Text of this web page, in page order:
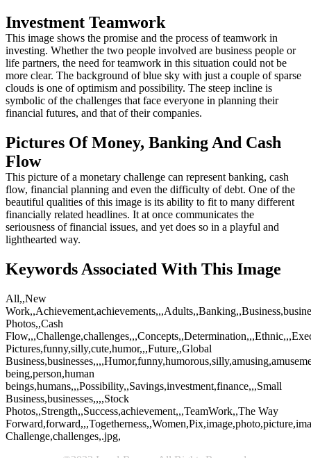
Investment Teamwork
This image shows the promise and the process of teamwork in
investing. Whether the two people involved are business people or
life partners, the need for teamwork in this situation could not be
more clear. The background of blue sky with just a couple of sparse
clouds is one of optimism and possibility. The steep incline is
symbolic of the challenges that face everyone in planning their
financial futures, and that of their companies.
Pictures Of Money, Banking And Cash
Flow
This picture of a monetary challenge can represent banking, cash
flow, financial planning and even the difficulty of debt. One of the
beautiful qualities of this image is its ability to fit to many different
financially related headlines. It at once communicates the
seriousness of financial issues, and yet does so in a playful and
lighthearted way.
Keywords Associated With This Image
All,,New
Photos,,Cash
Pictures,funny,silly,cute,humor,,,Future,,Global
being,person,human
beings,humans,,,Possibility,,Savings,investment,finance,,,Small
Business,businesses,,,,Stock
Photos,,Strength,,Success,achievement,,,TeamWork,,The Way
Challenge,challenges,.jpg,